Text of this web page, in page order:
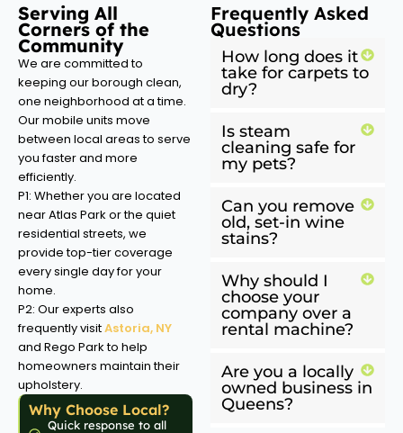
Serving All
Corners of the
Community
We are committed to
keeping our borough clean,
one neighborhood at a time.
Our mobile units move
between local areas to serve
you faster and more
efficiently.
P1: Whether you are located
near Atlas Park or the quiet
residential streets, we
provide top-tier coverage
every single day for your
home.
P2: Our experts also
frequently visitAstoria, NY
and Rego Park to help
homeowners maintain their
upholstery.
Why Choose Local?
Quick response to all
Frequently Asked
Questions
How long does it
take for carpets to
dry?
Is steam
cleaning safe for
my pets?
Can you remove
old, set-in wine
stains?
Why should I
choose your
company over a
rental machine?
Are you a locally
owned business in
Queens?